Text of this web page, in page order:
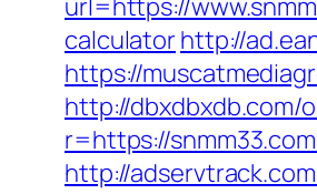
url=https://
calculatorhttp://
https://
http://dbxdbxdb.com/
r=https://
http://